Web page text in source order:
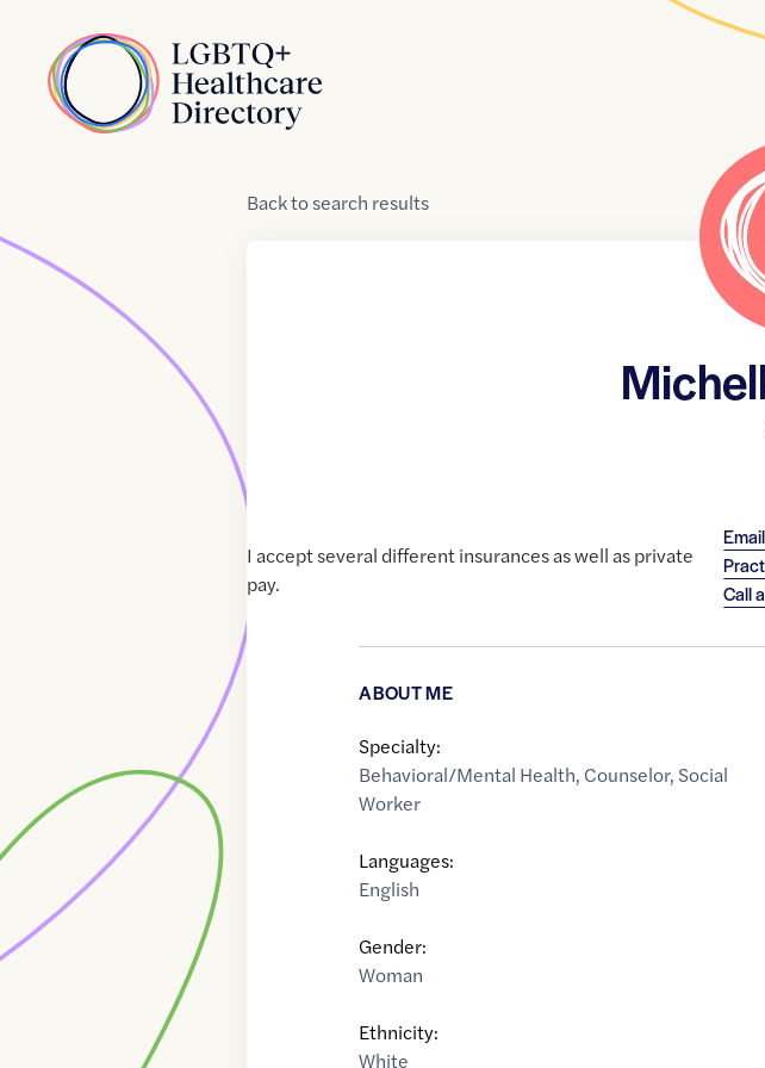
Home
Backtosearch results
Call
I accept several different insurances as well as private
pay.
ABOUT ME
Specialty:
Behavioral/Mental Health, Counselor, Social
Worker
Languages:
English
Gender:
Woman
Ethnicity:
White